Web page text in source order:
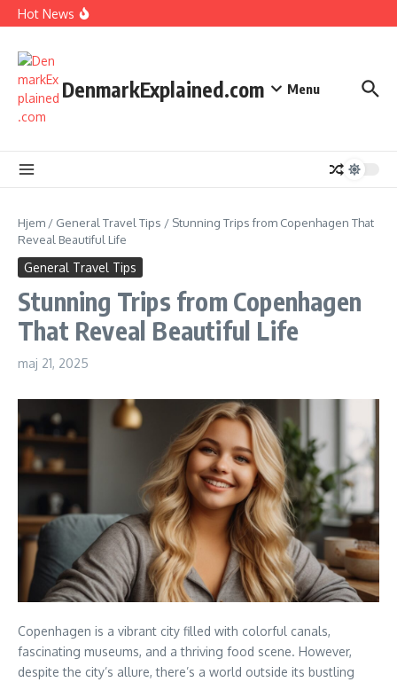
Fortsæt til indhold
Hot News
How Denmark Builds a Powerful World of Trust
DenmarkExplained.com Menu
Hjem / General Travel Tips / Stunning Trips from Copenhagen That
Reveal Beautiful Life
General Travel Tips
Stunning Trips from Copenhagen
That Reveal Beautiful Life
maj 21, 2025
Copenhagen is a vibrant city filled with colorful canals,
fascinating museums, and a thriving food scene. However,
despite the city’s allure, there’s a world outside its bustling